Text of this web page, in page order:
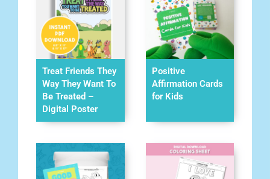
Treat Friends They
Way They Want To
Be Treated –
Digital Poster
Positive
Affirmation Cards
for Kids